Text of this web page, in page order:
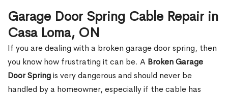
Garage Door Spring Cable Repair in
Casa Loma, ON
If you are dealing with a broken garage door spring, then
you know how frustrating it can be. A Broken Garage
Door Springis very dangerous and should never be
handled by a homeowner, especially if the cable has